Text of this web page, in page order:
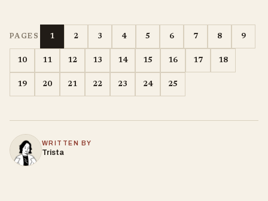
PAGES 1 2 3 4 5 6 7 8 9
10 11 12 13 14 15 16 17 18
19 20 21 22 23 24 25
WRITTEN BY
Trista